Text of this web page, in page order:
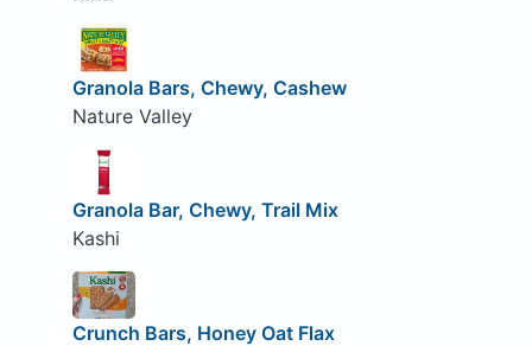
Granola Bars, Chewy, Cashew
Nature Valley
Granola Bar, Chewy, Trail Mix
Kashi
Crunch Bars, Honey Oat Flax